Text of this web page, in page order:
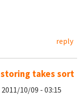
reply
takes sort
2011/10/09 - 03:15